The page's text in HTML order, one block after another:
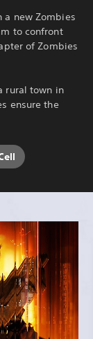
a new Zombies
to confront
of Zombies
rural town in
ensure the